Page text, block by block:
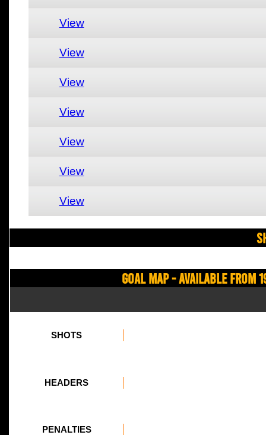
View
View
View
View
View
View
View
Goal Map - Available from
SHOTS
HEADERS
PENALTIES